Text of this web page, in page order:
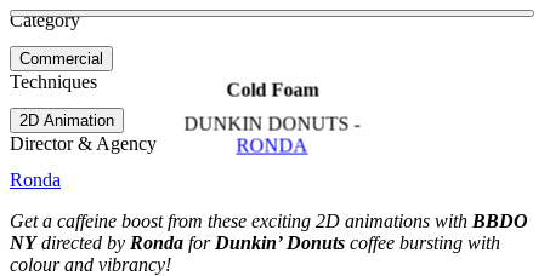
View video
Cold Foam
DUNKIN DONUTS -
RONDA
Category
Commercial
Techniques
2D Animation
Director & Agency
Ronda
Get a caffeine boost from these exciting 2D animations with BBDO
NYdirected by Ronda for Dunkin’ Donuts coffee bursting with
colour and vibrancy!